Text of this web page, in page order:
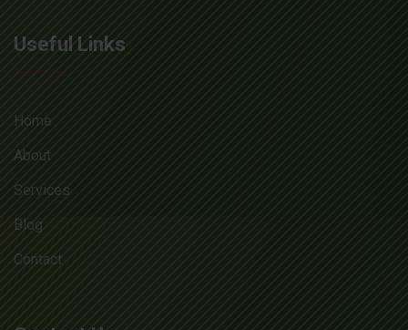
Useful Links
Home
About
Services
Blog
Contact